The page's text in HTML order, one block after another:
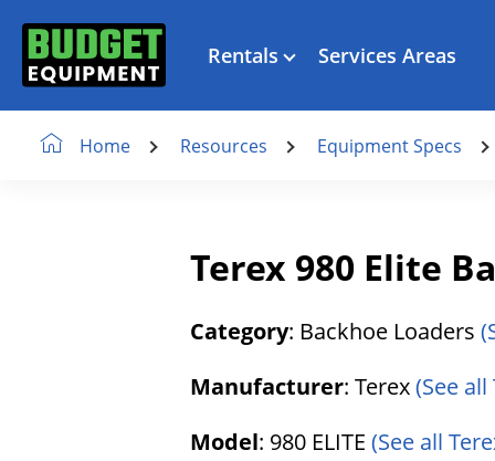
Rentals Services Areas
Home Resources Equipment Specs
Terex 980 Elite
Category: Backhoe Loaders
Manufacturer: Terex(See
Model: 980 ELITE (See all